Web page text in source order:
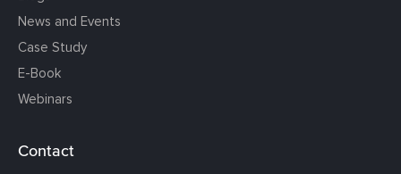
News and Events
Case Study
E-Book
Webinars
Contact